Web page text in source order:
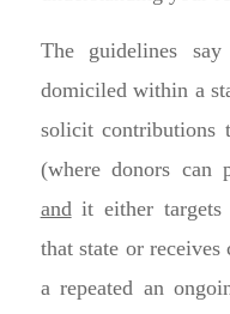
The guidelines
domiciled within a
solicit contributions
(where donors can
andit either targets
that state or
a repeated an